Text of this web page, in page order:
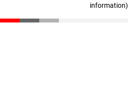
information)